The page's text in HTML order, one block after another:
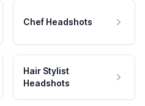
Chef Headshots
Hair Stylist
Headshots